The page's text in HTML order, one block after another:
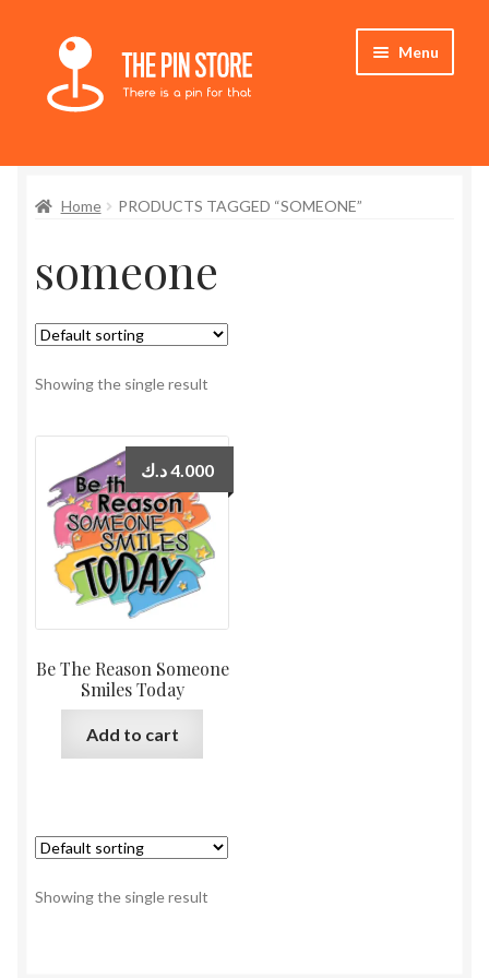
Skip
navigation
Skip
content
Menu
Store
My Account
Who We Are
Home PRODUCTS TAGGED “SOMEONE”
someone
Showing the single result
Be The Reason Someone
Smiles Today
4.000د.ك
Add to cart
Showing the single result